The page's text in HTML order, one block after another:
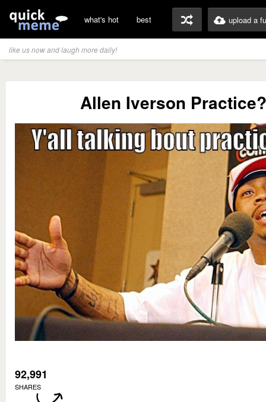
what's hot best upload a
like us now and laugh more daily!
Allen Iverson
92,991
SHARES